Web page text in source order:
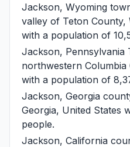
Jackson, Wyoming
valley of Teton County,
with a population of
Jackson, Pennsylvania
northwestern
with a population of
Jackson, Georgia
Georgia, United States
people.
Jackson, California